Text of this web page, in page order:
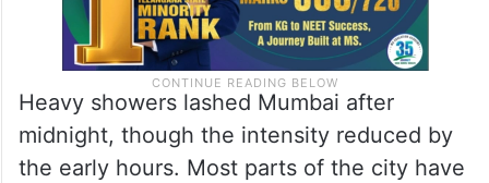
Heavy showers lashed Mumbai after
midnight, though the intensity reduced by
the early hours. Most parts of the city have